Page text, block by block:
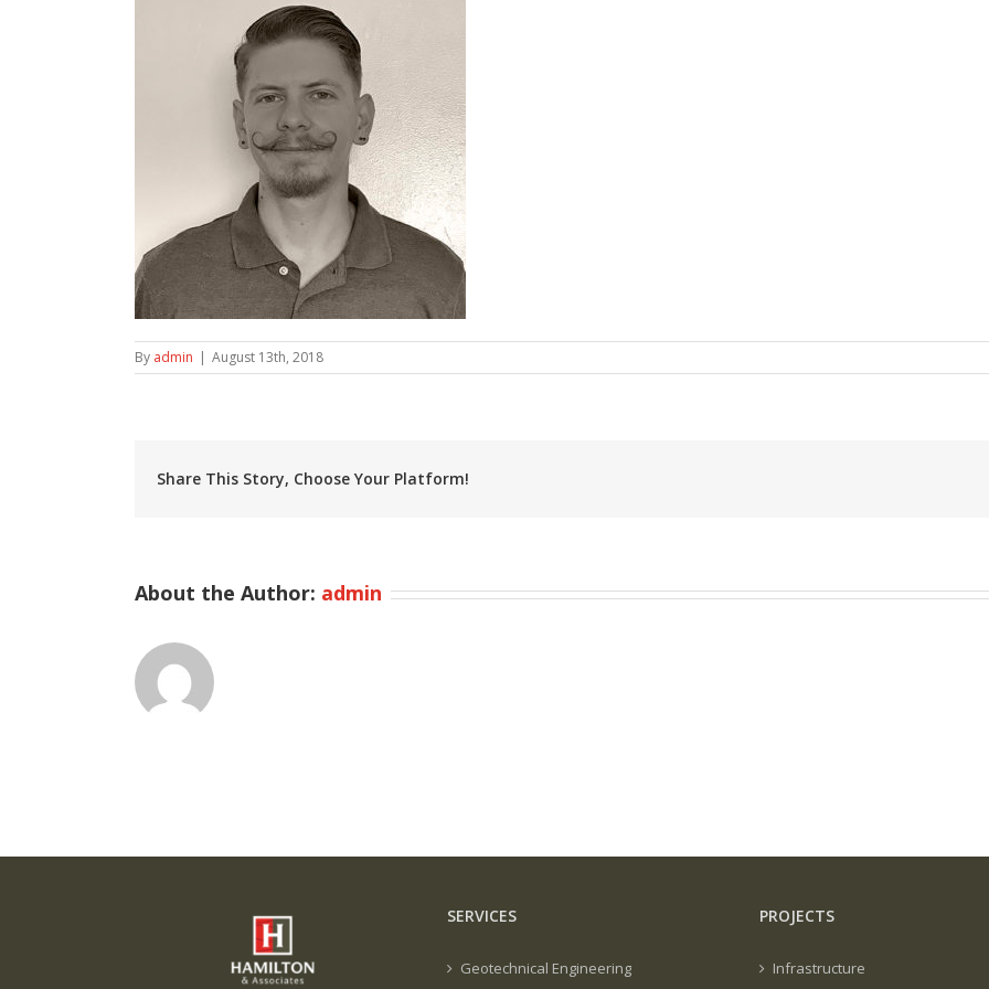
By admin | August 13th, 2018
Share This Story, Choose Your Platform!
About the Author: admin
SERVICES
Geotechnical Engineering
PROJECTS
Infrastructure